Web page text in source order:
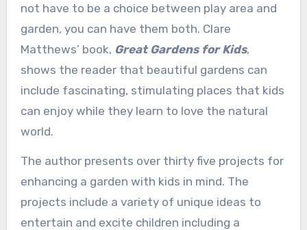
not have to be a choice between play area and
garden, you can have them both. Clare
Matthews’ book, Great Gardens for Kids,
shows the reader that beautiful gardens can
include fascinating, stimulating places that kids
can enjoy while they learn to love the natural
world.
The author presents over thirty five projects for
enhancing a garden with kids in mind. The
projects include a variety of unique ideas to
entertain and excite children including a